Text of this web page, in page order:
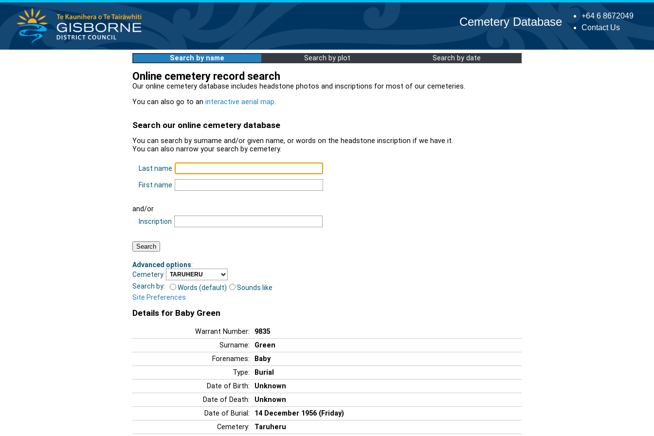
+64 6 8672049
Contact Us
Cemetery Database
Search by name Search by plot Search by date
Online cemetery record search
Our online cemetery database includes headstone photos and inscriptions for most of our cemeteries.
You can also go to an interactive aerial map.
Search our online cemetery database
You can search by surname and/or given name, or words on the headstone inscription if we have it.
You can also narrow your search by cemetery.
Last name
First name
and/or
Inscription
Advanced options:
Cemetery
Search by:
Words (default)
Sounds like
Site Preferences
Details for Baby Green
Warrant Number:
9835
Surname:
Green
Forenames:
Baby
Type:
Burial
Date of Birth:
Unknown
Date of Death:
Unknown
Date of Burial:
14 December 1956 (Friday)
Cemetery:
Taruheru